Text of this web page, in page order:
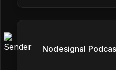
Nodesignal